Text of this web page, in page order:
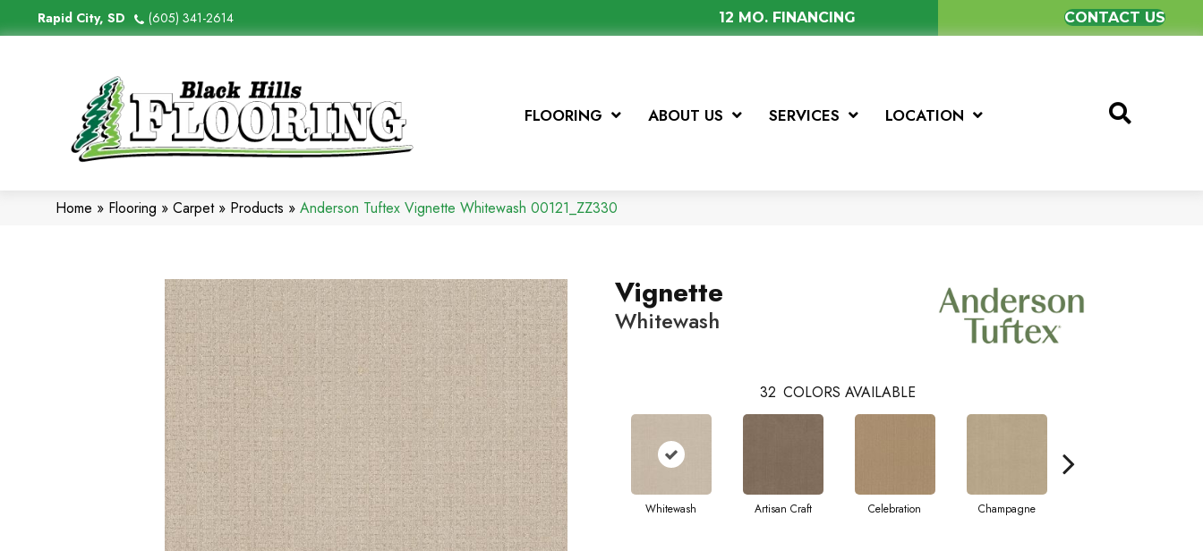
Rapid City, SD (605) 341-2614 12 MO. FINANCING CONTACT US
FLOORING ABOUT US SERVICES LOCATION
Home » Flooring » Carpet» Products » Anderson Tuftex Vignette Whitewash 00121_ZZ330
Vignette
Whitewash
32 COLORS AVAILABLE
Whitewash Artisan Craft Celebration Champagne